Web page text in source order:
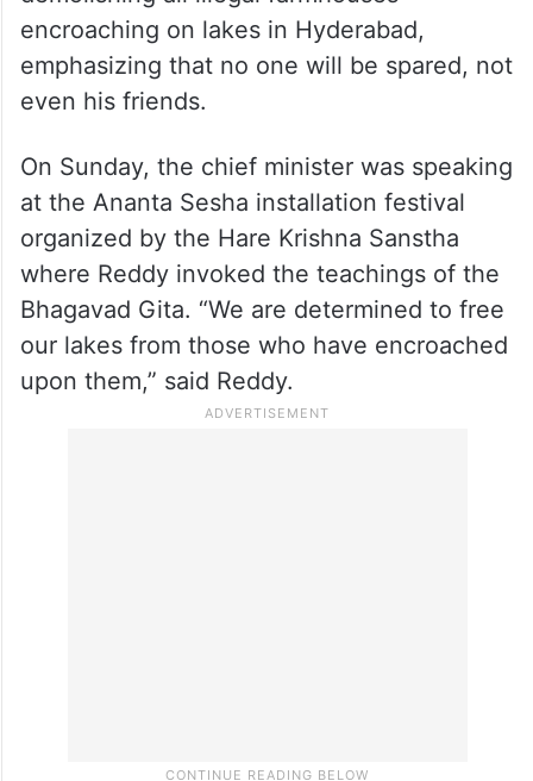
No one is spared: CM
has said that he is committed to
demolishing all illegal farmhouses
encroaching on lakes in Hyderabad,
emphasizing that no one will be spared, not
even his friends.
On Sunday, the chief minister was speaking
at the Ananta Sesha installation festival